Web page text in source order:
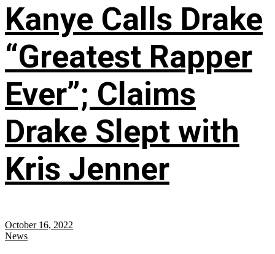
Kanye Calls Drake
“Greatest Rapper
Ever”; Claims
Drake Slept with
Kris Jenner
October 16, 2022
News